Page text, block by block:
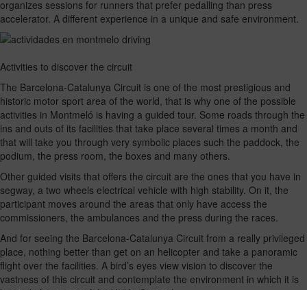
organizes sessions for runners that prefer pedalling than press
accelerator. A different experience in a unique and safe environment.
Activities to discover the circuit
The Barcelona-Catalunya Circuit is one of the most prestigious and
historic motor sport area of the world, that is why one of the possible
activities in Montmeló is having a guided tour. Some roads through the
ins and outs of its facilities that take place several times a month and
that will take you through very symbolic places such the paddock, the
podium, the press room, the boxes and many others.
Other guided visits that offers the circuit are the ones that you have in
segway, a two wheels electrical vehicle with high stability. On it, the
participant moves around the areas that only have access the
commissioners, the ambulances and the press during the races.
And for seeing the Barcelona-Catalunya Circuit from a really privileged
place, nothing better than get on an helicopter and take a panoramic
flight over the facilities. A bird’s eyes view vision to discover the
vastness of this circuit and contemplate the environment in which it is